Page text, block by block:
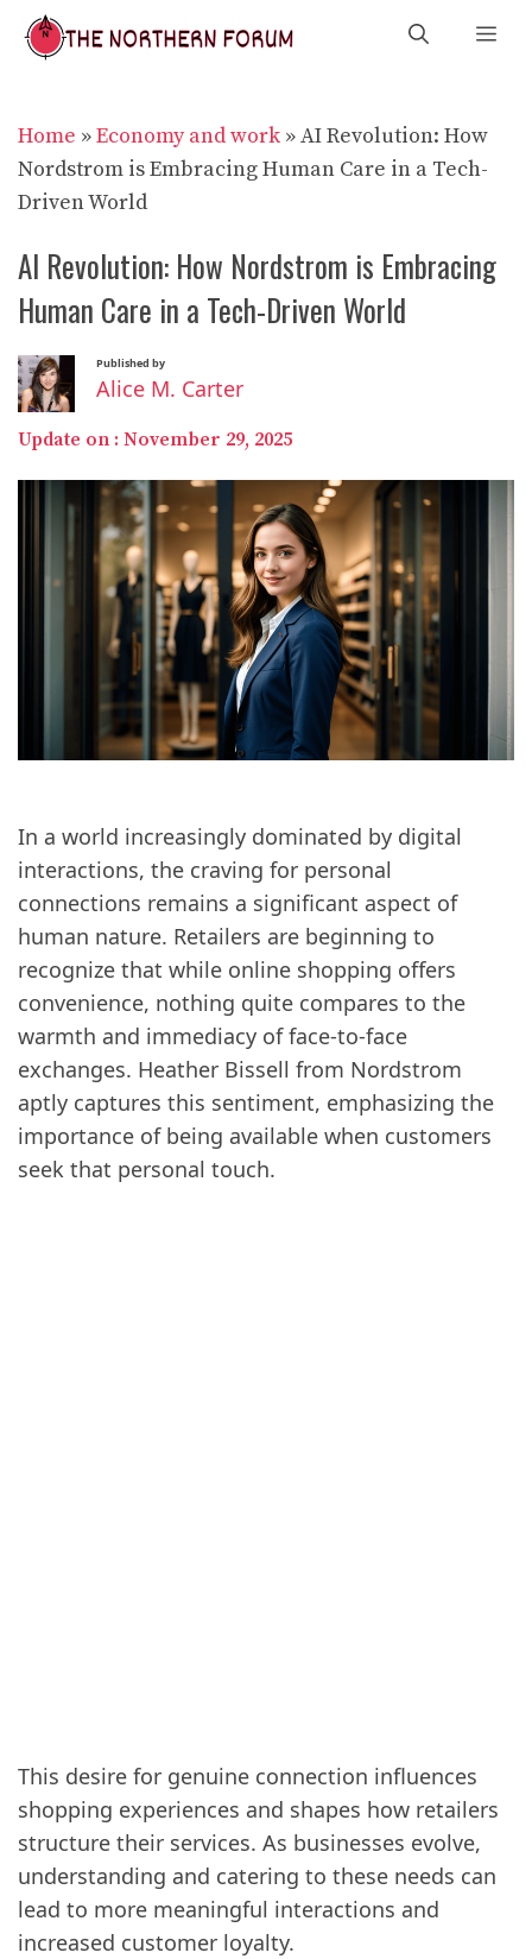
Skip
Home »Economy and work »AI Revolution: How
Nordstrom is Embracing Human Care in a Tech-
Driven World
AI Revolution: How Nordstrom is Embracing
Human Care in a Tech-Driven World
Published by
Alice M. Carter
Update on : November 29, 2025
In a world increasingly dominated by digital
interactions, the craving for personal
connections remains a significant aspect of
human nature. Retailers are beginning to
recognize that while online shopping offers
convenience, nothing quite compares to the
warmth and immediacy of face-to-face
exchanges. Heather Bissell from Nordstrom
aptly captures this sentiment, emphasizing the
importance of being available when customers
seek that personal touch.
This desire for genuine connection influences
shopping experiences and shapes how retailers
structure their services. As businesses evolve,
understanding and catering to these needs can
lead to more meaningful interactions and
increased customer loyalty.